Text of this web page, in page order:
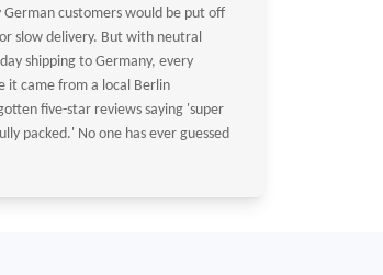
German customers would be put off
slow delivery. But with neutral
shipping to Germany, every
it came from a local Berlin
five-star reviews saying 'super
packed.' No one has ever guessed